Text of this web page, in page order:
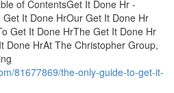
of ContentsGet It Done Hr -
It Done HrOur Get It Done Hr
Get It Done HrThe Get It Done Hr
Done HrAt The Christopher Group,
81677869/the-only-guide-to-get-it-